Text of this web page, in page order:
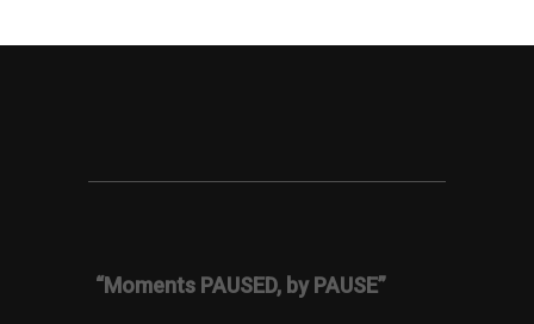
“Moments PAUSED, by PAUSE”